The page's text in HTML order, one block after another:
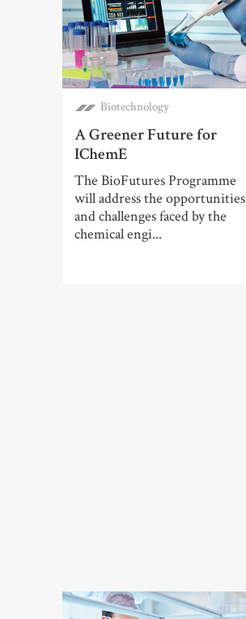
Biotechnology
A Greener Future for
IChemE
The BioFutures Programme
will address the opportunities
and challenges faced by the
chemical engi...